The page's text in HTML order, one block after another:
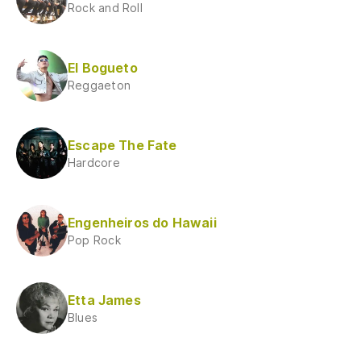
Rock and Roll
El Bogueto
Reggaeton
Escape The Fate
Hardcore
Engenheiros do Hawaii
Pop Rock
Etta James
Blues